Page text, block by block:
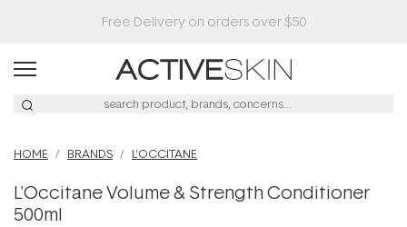
HOME BRANDS L'OCCITANE
L'Occitane Volume & Strength Conditioner
500ml